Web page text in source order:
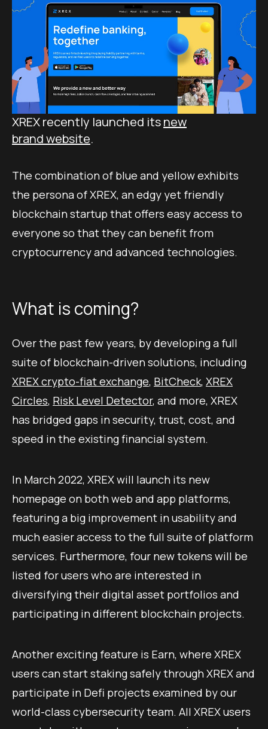
XREX recently launched itsnew
brand website.
The combination of blue and yellow exhibits
the persona of XREX, an edgy yet friendly
blockchain startup that offers easy access to
everyone so that they can benefit from
cryptocurrency and advanced technologies.
What is coming?
Over the past few years, by developing a full
suite of blockchain-driven solutions, including
XREX crypto-fiat exchange, BitCheck, XREX
Circles, Risk Level Detector, and more, XREX
has bridged gaps in security, trust, cost, and
speed in the existing financial system.
In March 2022, XREX will launch its new
homepage on both web and app platforms,
featuring a big improvement in usability and
much easier access to the full suite of platform
services. Furthermore, four new tokens will be
listed for users who are interested in
diversifying their digital asset portfolios and
participating in different blockchain projects.
Another exciting feature is Earn, where XREX
users can start staking safely through XREX and
participate in Defi projects examined by our
world-class cybersecurity team. All XREX users